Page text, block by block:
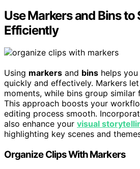
Use Markers and Bins to
Efficiently
Using markers and bins helps
quickly and effectively. Markers
moments, while bins group similar
This approach boosts your
editing process smooth.
also enhance your visual
highlighting key scenes and
Organize Clips With Markers